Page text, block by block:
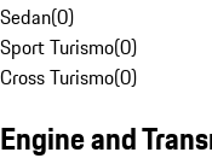
Sedan(0)
Sport Turismo(0)
Cross Turismo(0)
Engine and